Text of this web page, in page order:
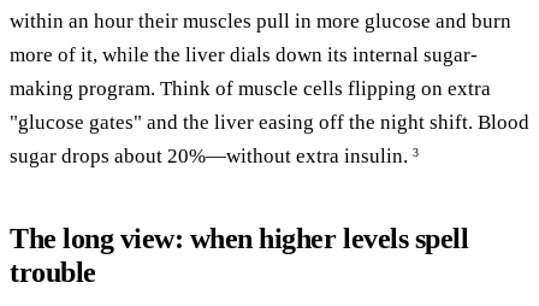
within an hour their muscles pull in more glucose and burn
more of it, while the liver dials down its internal sugar-
making program. Think of muscle cells flipping on extra
"glucose gates" and the liver easing off the night shift. Blood
sugar drops about 20%—without extra insulin. 3
The long view: when higher levels spell
trouble